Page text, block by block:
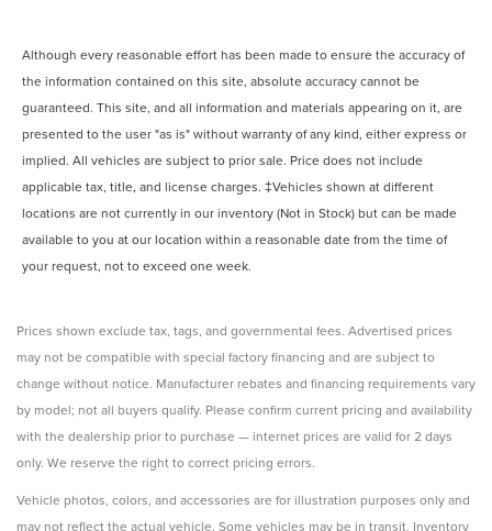
Although every reasonable effort has been made to ensure the accuracy of
the information contained on this site, absolute accuracy cannot be
guaranteed. This site, and all information and materials appearing on it, are
presented to the user "as is" without warranty of any kind, either express or
implied. All vehicles are subject to prior sale. Price does not include
applicable tax, title, and license charges. ‡Vehicles shown at different
locations are not currently in our inventory (Not in Stock) but can be made
available to you at our location within a reasonable date from the time of
your request, not to exceed one week.
Prices shown exclude tax, tags, and governmental fees. Advertised prices
may not be compatible with special factory financing and are subject to
change without notice. Manufacturer rebates and financing requirements vary
by model; not all buyers qualify. Please confirm current pricing and availability
with the dealership prior to purchase — internet prices are valid for 2 days
only. We reserve the right to correct pricing errors.
Vehicle photos, colors, and accessories are for illustration purposes only and
may not reflect the actual vehicle. Some vehicles may be in transit. Inventory